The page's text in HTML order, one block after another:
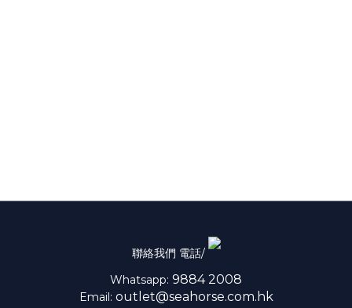
聯絡我們 電話/
Whatsapp: 9884 2008
Email: outlet@seahorse.com.hk